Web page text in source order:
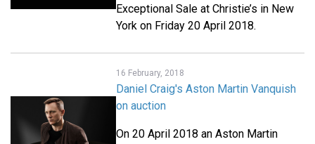
Exceptional Sale at Christie’s in New
York on Friday 20 April 2018.
16 February, 2018
Daniel Craig's Aston Martin Vanquish
on auction
On 20 April 2018 an Aston Martin